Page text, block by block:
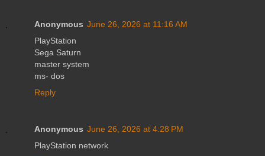
Anonymous June 26, 2026 at 11:16 AM
PlayStation
Sega Saturn
master system
ms- dos
Reply
Anonymous June 26, 2026 at 4:28 PM
PlayStation network